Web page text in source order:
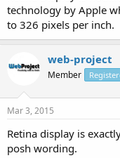
technology by Apple
to 326 pixels per inch.
web-project
Member
Mar 3, 2015
Retina display is
posh wording.